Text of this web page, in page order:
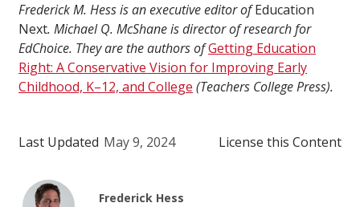
Frederick M. Hess is an executive editor ofEducation
Next. Michael Q. McShane is director of research for
EdChoice. They are the authors ofGetting Education
Right: A Conservative Vision for Improving Early
Childhood, K–12, and College (Teachers College Press).
Last Updated May 9, 2024 License this Content
Frederick Hess